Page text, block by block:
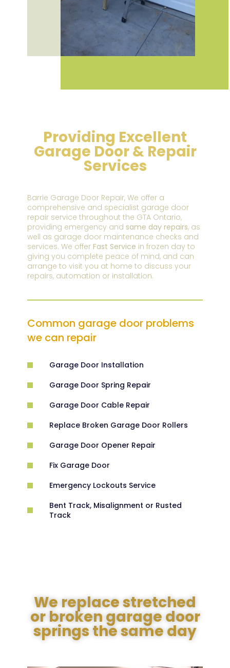
Providing Excellent
Garage Door & Repair
Services
Barrie Garage Door Repair, We offer a
comprehensive and specialist garage door
repair service throughout the GTA Ontario,
providing emergency and same day repairs, as
well as garage door maintenance checks and
services. We offer Fast Service in frozen day to
giving you complete peace of mind, and can
arrange to visit you at home to discuss your
repairs, automation or installation.
Common garage door problems
we can repair
Garage Door Installation
Garage Door Spring Repair
Garage Door Cable Repair
Replace Broken Garage Door Rollers
Garage Door Opener Repair
Fix Garage Door
Emergency Lockouts Service
Bent Track, Misalignment or Rusted
Track
We replace stretched
or broken garage door
springs the same day